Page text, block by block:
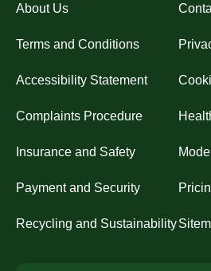
About Us
Terms and Conditions
Accessibility Statement
Complaints Procedure
Insurance and Safety
Payment and Security
Recycling and Sustainability